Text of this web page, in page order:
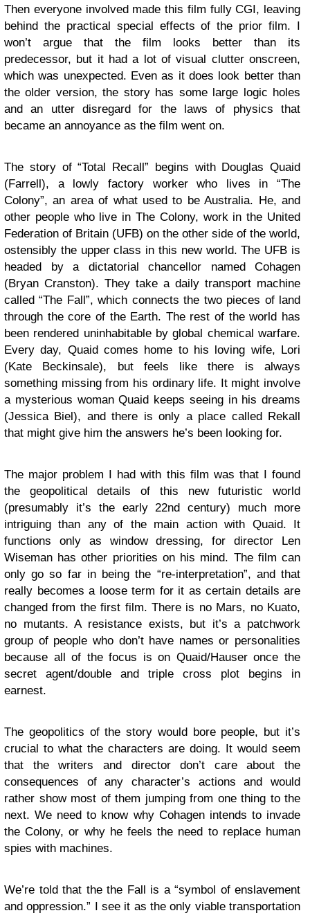
Then everyone involved made this film fully CGI, leaving
behind the practical special effects of the prior film. I
won’t argue that the film looks better than its
predecessor, but it had a lot of visual clutter onscreen,
which was unexpected. Even as it does look better than
the older version, the story has some large logic holes
and an utter disregard for the laws of physics that
became an annoyance as the film went on.
The story of “Total Recall” begins with Douglas Quaid
(Farrell), a lowly factory worker who lives in “The
Colony”, an area of what used to be Australia. He, and
other people who live in The Colony, work in the United
Federation of Britain (UFB) on the other side of the world,
ostensibly the upper class in this new world. The UFB is
headed by a dictatorial chancellor named Cohagen
(Bryan Cranston). They take a daily transport machine
called “The Fall”, which connects the two pieces of land
through the core of the Earth. The rest of the world has
been rendered uninhabitable by global chemical warfare.
Every day, Quaid comes home to his loving wife, Lori
(Kate Beckinsale), but feels like there is always
something missing from his ordinary life. It might involve
a mysterious woman Quaid keeps seeing in his dreams
(Jessica Biel), and there is only a place called Rekall
that might give him the answers he’s been looking for.
The major problem I had with this film was that I found
the geopolitical details of this new futuristic world
(presumably it’s the early 22nd century) much more
intriguing than any of the main action with Quaid. It
functions only as window dressing, for director Len
Wiseman has other priorities on his mind. The film can
only go so far in being the “re-interpretation”, and that
really becomes a loose term for it as certain details are
changed from the first film. There is no Mars, no Kuato,
no mutants. A resistance exists, but it’s a patchwork
group of people who don’t have names or personalities
because all of the focus is on Quaid/Hauser once the
secret agent/double and triple cross plot begins in
earnest.
The geopolitics of the story would bore people, but it’s
crucial to what the characters are doing. It would seem
that the writers and director don’t care about the
consequences of any character’s actions and would
rather show most of them jumping from one thing to the
next. We need to know why Cohagen intends to invade
the Colony, or why he feels the need to replace human
spies with machines.
We’re told that the the Fall is a “symbol of enslavement
and oppression.” I see it as the only viable transportation